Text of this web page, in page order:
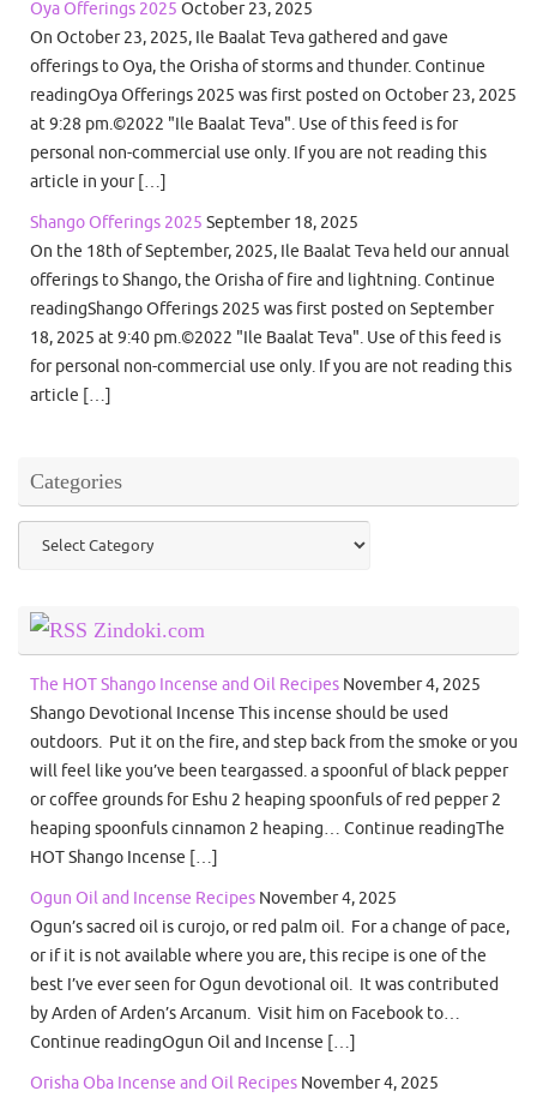
Oya Offerings 2025 October 23, 2025
On October 23, 2025, Ile Baalat Teva gathered and gave
offerings to Oya, the Orisha of storms and thunder. Continue
readingOya Offerings 2025 was first posted on October 23, 2025
at 9:28 pm.©2022 "Ile Baalat Teva". Use of this feed is for
personal non-commercial use only. If you are not reading this
article in your […]
Shango Offerings 2025 September 18, 2025
On the 18th of September, 2025, Ile Baalat Teva held our annual
offerings to Shango, the Orisha of fire and lightning. Continue
readingShango Offerings 2025 was first posted on September
18, 2025 at 9:40 pm.©2022 "Ile Baalat Teva". Use of this feed is
for personal non-commercial use only. If you are not reading this
article […]
Categories
Categories
Zindoki.com
The HOT Shango Incense and Oil Recipes November 4, 2025
Shango Devotional Incense This incense should be used
outdoors. Put it on the fire, and step back from the smoke or you
will feel like you’ve been teargassed. a spoonful of black pepper
or coffee grounds for Eshu 2 heaping spoonfuls of red pepper 2
heaping spoonfuls cinnamon 2 heaping… Continue readingThe
HOT Shango Incense […]
Ogun Oil and Incense Recipes November 4, 2025
Ogun’s sacred oil is curojo, or red palm oil. For a change of pace,
or if it is not available where you are, this recipe is one of the
best I’ve ever seen for Ogun devotional oil. It was contributed
by Arden of Arden’s Arcanum. Visit him on Facebook to…
Continue readingOgun Oil and Incense […]
Orisha Oba Incense and Oil Recipes November 4, 2025